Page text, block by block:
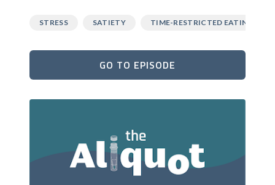
STRESS SATIETY TIME-RESTRICTED EATING
GO TO EPISODE